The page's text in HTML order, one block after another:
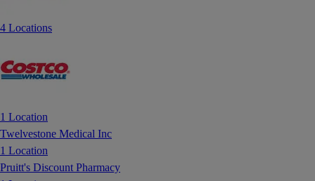
4 Locations
1 Location
Twelvestone Medical Inc
1 Location
Pruitt's Discount Pharmacy